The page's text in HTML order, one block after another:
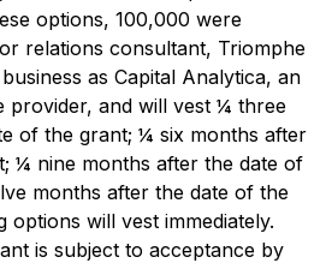
options, 100,000 were
relations consultant, Triomphe
as Capital Analytica, an
provider, and will vest ¼ three
of the grant; ¼ six months after
¼ nine months after the date of
months after the date of the
options will vest immediately.
is subject to acceptance by